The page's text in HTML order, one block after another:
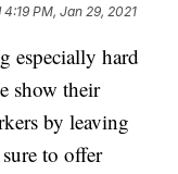
4:19 PM, Jan 29, 2021
especially hard
show their
by leaving
to offer